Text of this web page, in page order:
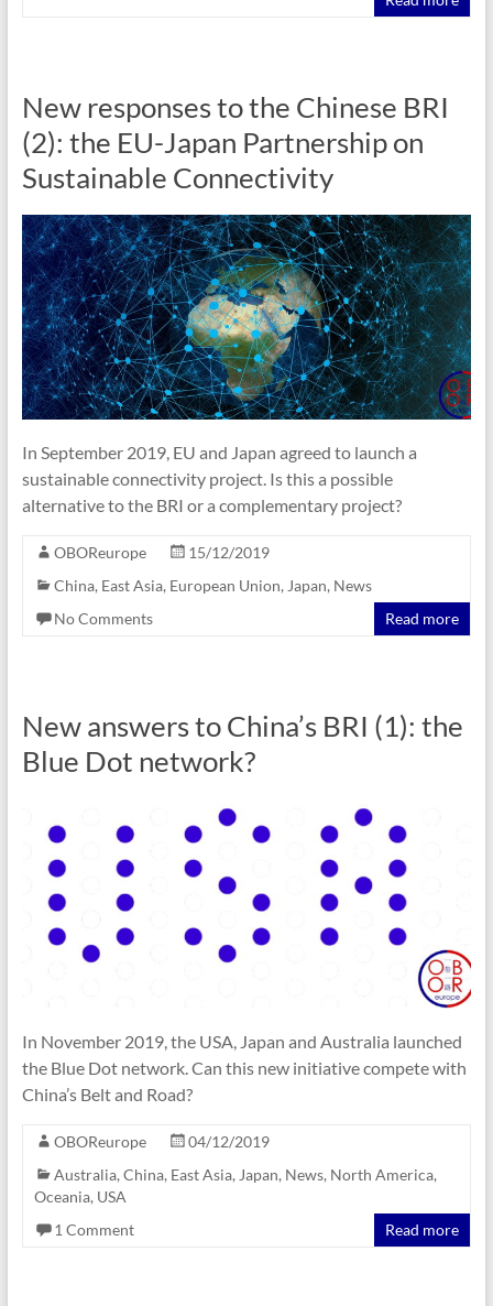
New responses to the Chinese BRI
(2): the EU-Japan Partnership on
Sustainable Connectivity
In September 2019, EU and Japan agreed to launch a
sustainable connectivity project. Is this a possible
alternative to the BRI or a complementary project?
OBOReurope
15/12/2019
China, East Asia, European Union, Japan, News
No Comments
Read more
New answers to China’s BRI (1): the
Blue Dot network?
In November 2019, the USA, Japan and Australia launched
the Blue Dot network. Can this new initiative compete with
China’s Belt and Road?
OBOReurope
04/12/2019
Australia, China, East Asia, Japan, News, North America,
Oceania, USA
1 Comment
Read more